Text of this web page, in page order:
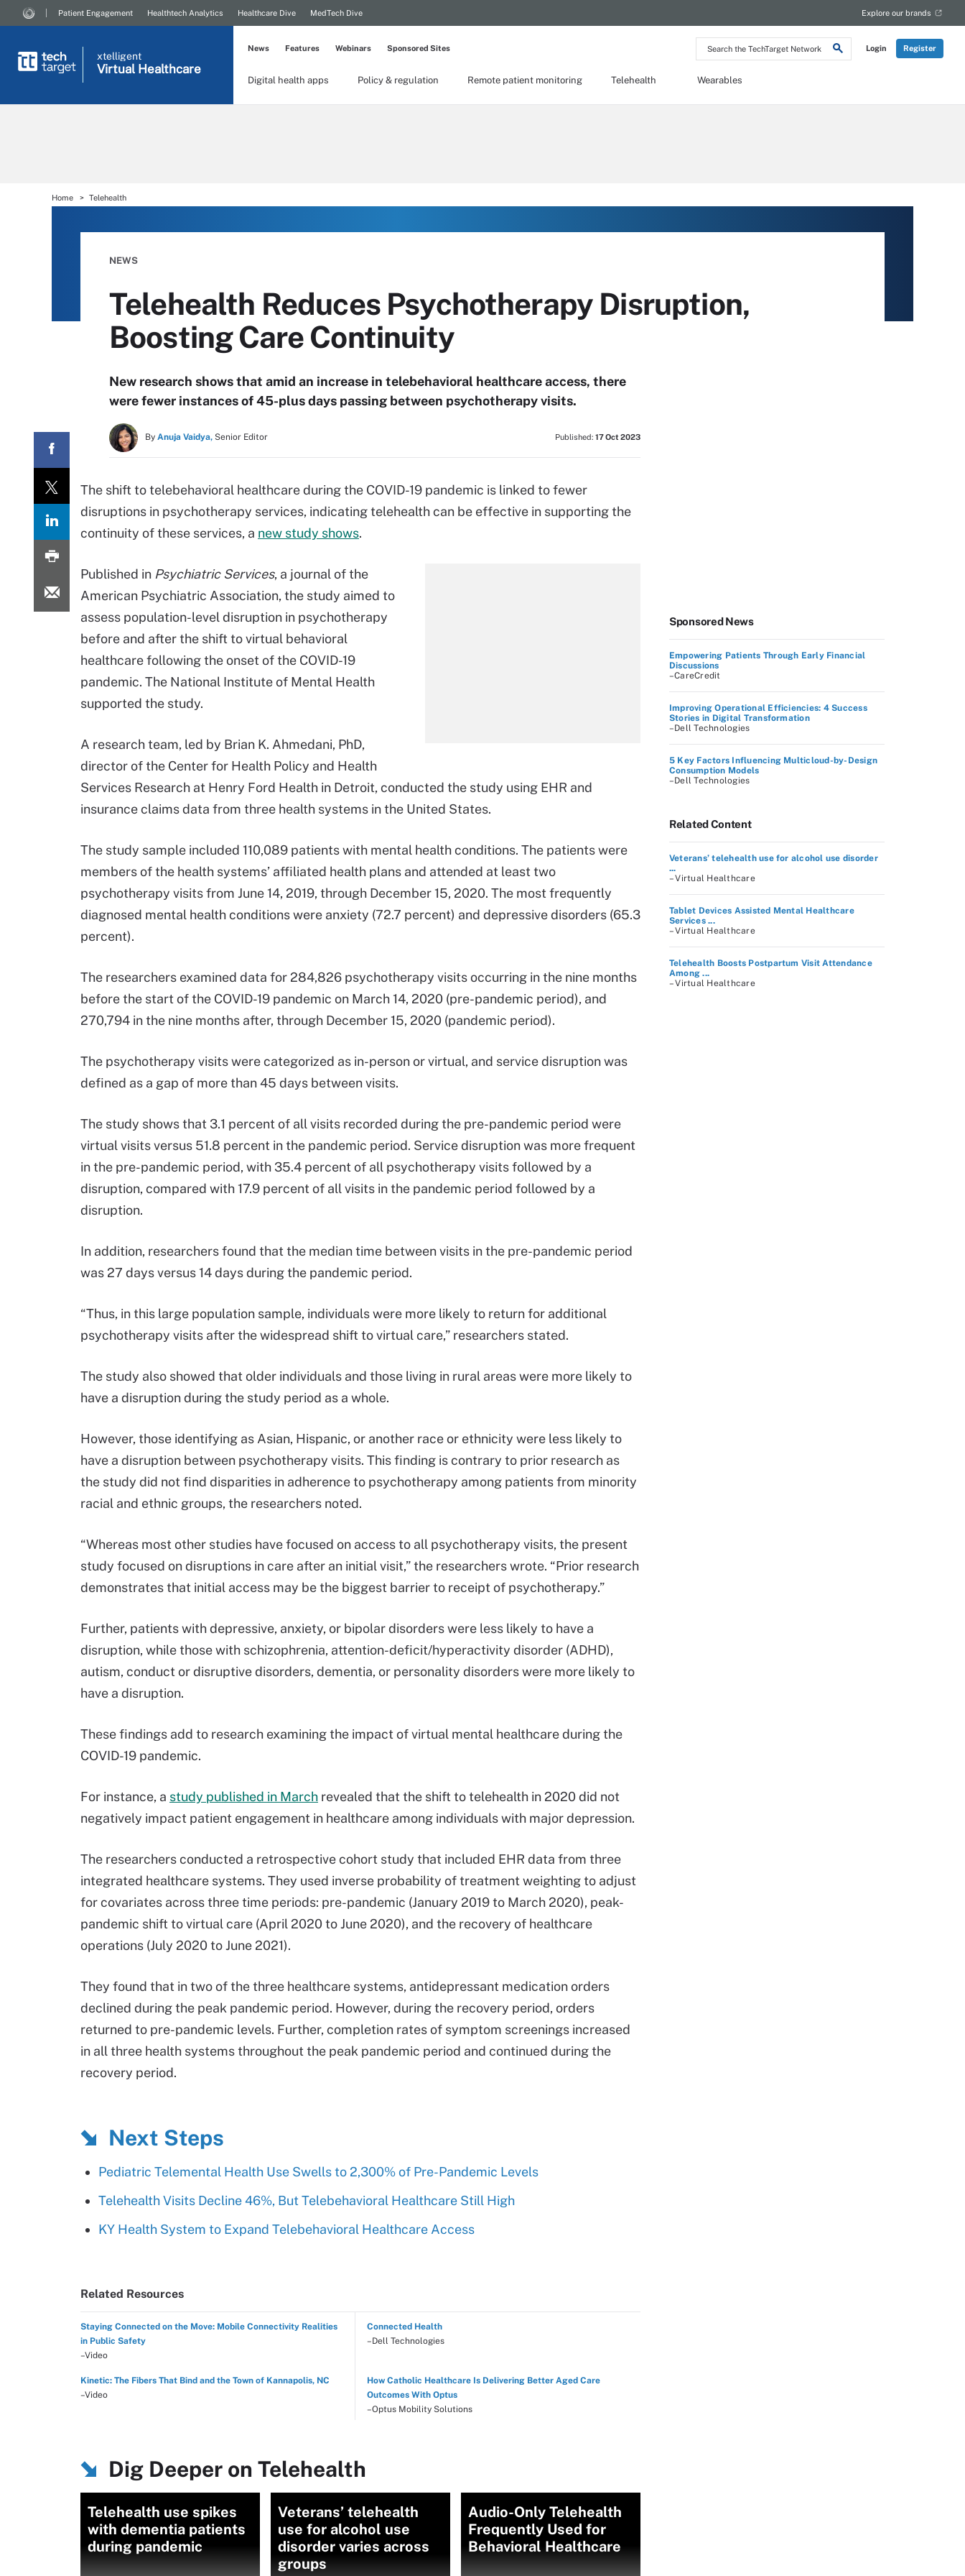
Search
the
Network
Login Register
Patient Engagement Healthtech Analytics Healthcare Dive MedTech Dive Explore our brands
xtelligent
Virtual Healthcare
Digital health apps Policy & regulation Remote patient monitoring Telehealth Wearables
News Features Webinars Sponsored Sites
Home Telehealth
NEWS
Telehealth Reduces Psychotherapy Disruption,
Boosting Care Continuity
New research shows that amid an increase in telebehavioral healthcare access, there
were fewer instances of 45-plus days passing between psychotherapy visits.
By Anuja Vaidya, Senior Editor Published: 17 Oct 2023
The shift to telebehavioral healthcare during the COVID-19 pandemic is linked to fewer
disruptions in psychotherapy services, indicating telehealth can be effective in supporting the
continuity of these services, a new study shows.
Published in Psychiatric Services, a journal of the
American Psychiatric Association, the study aimed to
assess population-level disruption in psychotherapy
before and after the shift to virtual behavioral
healthcare following the onset of the COVID-19
pandemic. The National Institute of Mental Health
supported the study.
A research team, led by Brian K. Ahmedani, PhD,
director of the Center for Health Policy and Health
Services Research at Henry Ford Health in Detroit, conducted the study using EHR and
insurance claims data from three health systems in the United States.
The study sample included 110,089 patients with mental health conditions. The patients were
members of the health systems’ affiliated health plans and attended at least two
psychotherapy visits from June 14, 2019, through December 15, 2020. The most frequently
diagnosed mental health conditions were anxiety (72.7 percent) and depressive disorders (65.3
percent).
The researchers examined data for 284,826 psychotherapy visits occurring in the nine months
before the start of the COVID-19 pandemic on March 14, 2020 (pre-pandemic period), and
270,794 in the nine months after, through December 15, 2020 (pandemic period).
The psychotherapy visits were categorized as in-person or virtual, and service disruption was
defined as a gap of more than 45 days between visits.
The study shows that 3.1 percent of all visits recorded during the pre-pandemic period were
virtual visits versus 51.8 percent in the pandemic period. Service disruption was more frequent
in the pre-pandemic period, with 35.4 percent of all psychotherapy visits followed by a
disruption, compared with 17.9 percent of all visits in the pandemic period followed by a
disruption.
In addition, researchers found that the median time between visits in the pre-pandemic period
was 27 days versus 14 days during the pandemic period.
“Thus, in this large population sample, individuals were more likely to return for additional
psychotherapy visits after the widespread shift to virtual care,” researchers stated.
The study also showed that older individuals and those living in rural areas were more likely to
have a disruption during the study period as a whole.
However, those identifying as Asian, Hispanic, or another race or ethnicity were less likely to
have a disruption between psychotherapy visits. This finding is contrary to prior research as
the study did not find disparities in adherence to psychotherapy among patients from minority
racial and ethnic groups, the researchers noted.
“Whereas most other studies have focused on access to all psychotherapy visits, the present
study focused on disruptions in care after an initial visit,” the researchers wrote. “Prior research
demonstrates that initial access may be the biggest barrier to receipt of psychotherapy.”
Further, patients with depressive, anxiety, or bipolar disorders were less likely to have a
disruption, while those with schizophrenia, attention-deficit/hyperactivity disorder (ADHD),
autism, conduct or disruptive disorders, dementia, or personality disorders were more likely to
have a disruption.
These findings add to research examining the impact of virtual mental healthcare during the
COVID-19 pandemic.
For instance, a study published in March revealed that the shift to telehealth in 2020 did not
negatively impact patient engagement in healthcare among individuals with major depression.
The researchers conducted a retrospective cohort study that included EHR data from three
integrated healthcare systems. They used inverse probability of treatment weighting to adjust
for covariates across three time periods: pre-pandemic (January 2019 to March 2020), peak-
pandemic shift to virtual care (April 2020 to June 2020), and the recovery of healthcare
operations (July 2020 to June 2021).
They found that in two of the three healthcare systems, antidepressant medication orders
declined during the peak pandemic period. However, during the recovery period, orders
returned to pre-pandemic levels. Further, completion rates of symptom screenings increased
in all three health systems throughout the peak pandemic period and continued during the
recovery period.
Next Steps
Pediatric Telemental Health Use Swells to 2,300% of Pre-Pandemic Levels
Telehealth Visits Decline 46%, But Telebehavioral Healthcare Still High
KY Health System to Expand Telebehavioral Healthcare Access
Related Resources
Staying Connected on the Move: Mobile Connectivity Realities
in Public Safety
–Video
Connected Health
–Dell Technologies
Kinetic: The Fibers That Bind and the Town of Kannapolis, NC
–Video
How Catholic Healthcare Is Delivering Better Aged Care
Outcomes With Optus
–Optus Mobility Solutions
Dig Deeper on Telehealth
Telehealth use spikes
with dementia patients
during pandemic
Veterans’ telehealth
use for alcohol use
disorder varies across
groups
Audio-Only Telehealth
Frequently Used for
Behavioral Healthcare
Sponsored News
Empowering Patients Through Early Financial
Discussions
–CareCredit
Improving Operational Efficiencies: 4 Success
Stories in Digital Transformation
–Dell Technologies
5 Key Factors Influencing Multicloud-by-Design
Consumption Models
–Dell Technologies
Related Content
Veterans’ telehealth use for alcohol use disorder
...
– Virtual Healthcare
Tablet Devices Assisted Mental Healthcare
Services ...
– Virtual Healthcare
Telehealth Boosts Postpartum Visit Attendance
Among ...
– Virtual Healthcare